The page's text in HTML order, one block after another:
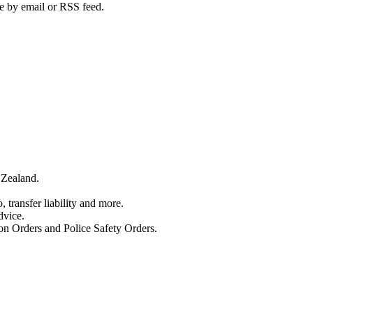
by email or RSS feed.
transfer liability and more.
Orders and Police Safety Orders.